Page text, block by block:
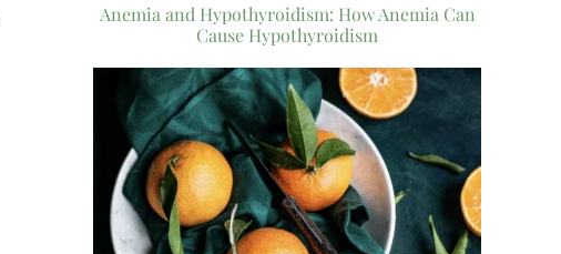
Anemia and Hypothyroidism: How Anemia Can
Cause Hypothyroidism